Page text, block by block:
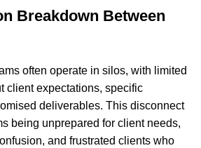
Breakdown Between
often operate in silos, with limited
client expectations, specific
deliverables. This disconnect
being unprepared for client needs,
and frustrated clients who